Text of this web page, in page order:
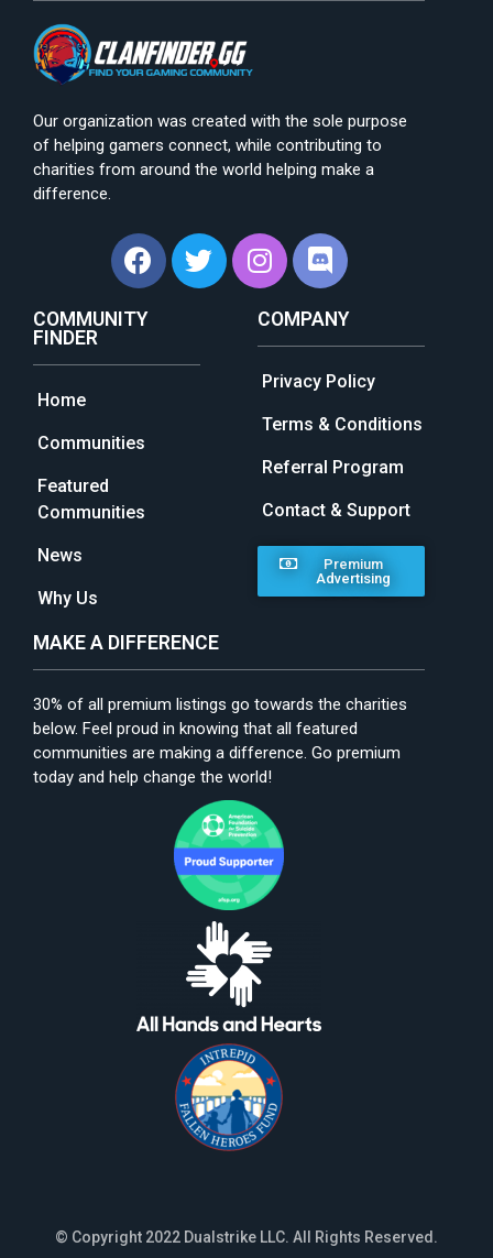
Our organization was created with the sole purpose
of helping gamers connect, while contributing to
charities from around the world helping make a
difference.
COMMUNITY
FINDER
Home
Communities
Featured
Communities
News
Why Us
COMPANY
Privacy Policy
Terms & Conditions
Referral Program
Contact & Support
Premium
Advertising
MAKE A DIFFERENCE
30% of all premium listings go towards the charities
below. Feel proud in knowing that all featured
communities are making a difference. Go premium
today and help change the world!
© Copyright 2022 Dualstrike LLC. All Rights Reserved.